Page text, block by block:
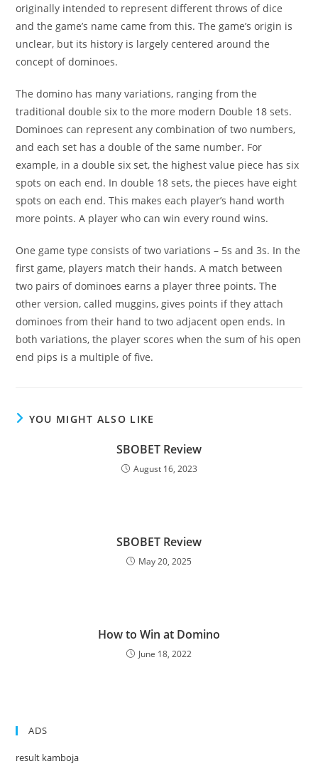
originally intended to represent different throws of dice
and the game’s name came from this. The game’s origin is
unclear, but its history is largely centered around the
concept of dominoes.
The domino has many variations, ranging from the
traditional double six to the more modern Double 18 sets.
Dominoes can represent any combination of two numbers,
and each set has a double of the same number. For
example, in a double six set, the highest value piece has six
spots on each end. In double 18 sets, the pieces have eight
spots on each end. This makes each player’s hand worth
more points. A player who can win every round wins.
One game type consists of two variations – 5s and 3s. In the
first game, players match their hands. A match between
two pairs of dominoes earns a player three points. The
other version, called muggins, gives points if they attach
dominoes from their hand to two adjacent open ends. In
both variations, the player scores when the sum of his open
end pips is a multiple of five.
YOU MIGHT ALSO LIKE
SBOBET Review
August 16, 2023
SBOBET Review
May 20, 2025
How to Win at Domino
June 18, 2022
ADS
result kamboja